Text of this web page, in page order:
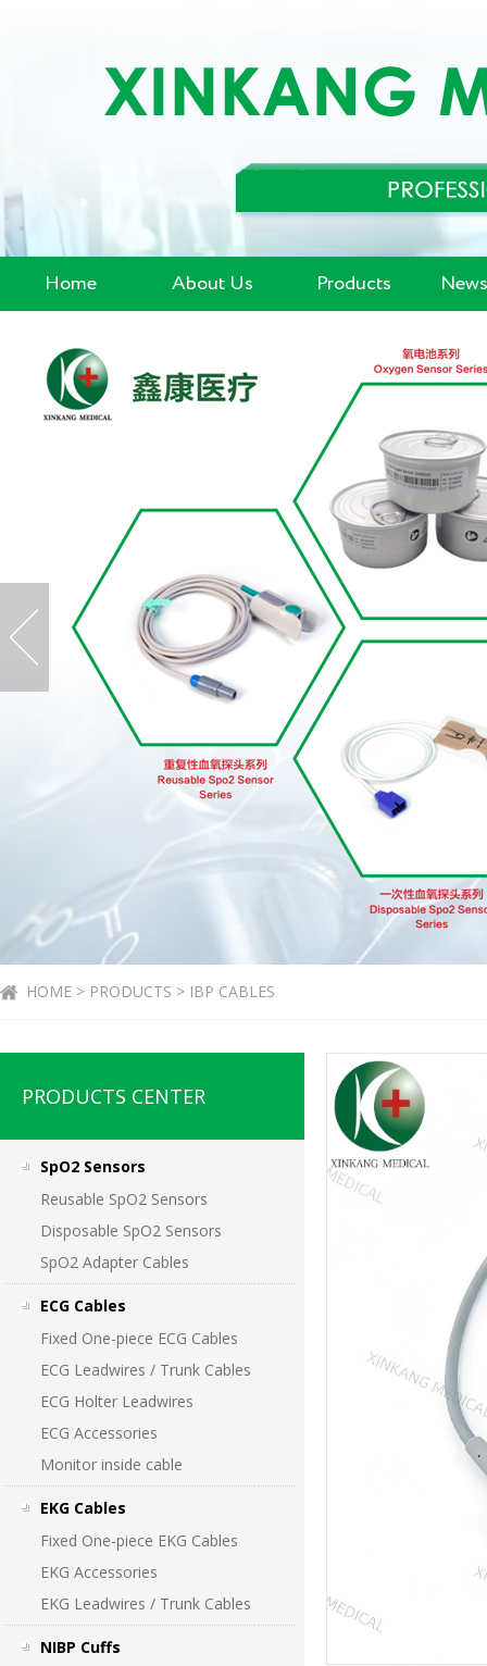
Home About Us Products
HOME > PRODUCTS > IBP CABLES
PRODUCTS CENTER
SpO2 Sensors
Reusable SpO2 Sensors
Disposable SpO2 Sensors
SpO2 Adapter Cables
ECG Cables
Fixed One-piece ECG Cables
ECG Leadwires / Trunk Cables
ECG Holter Leadwires
ECG Accessories
Monitor inside cable
EKG Cables
Fixed One-piece EKG Cables
EKG Accessories
EKG Leadwires / Trunk Cables
NIBP Cuffs